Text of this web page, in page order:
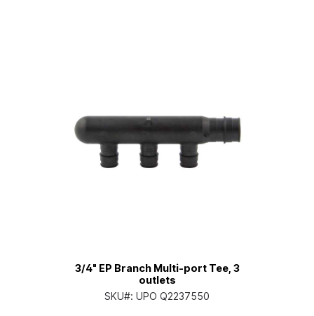
3/4" EP Branch Multi-port Tee, 3
outlets
SKU#: UPO Q2237550